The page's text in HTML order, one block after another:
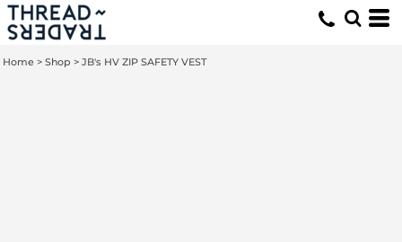
Home > Shop > JB's HV ZIP SAFETY VEST